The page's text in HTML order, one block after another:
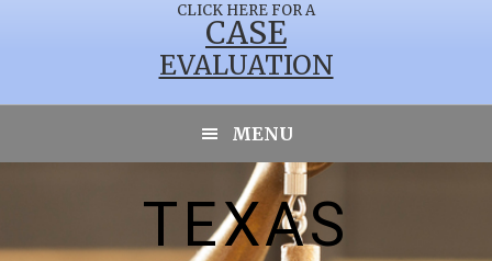
CLICK HERE FOR A
CASE
EVALUATION
MENU
PINE FOREST
TEXAS